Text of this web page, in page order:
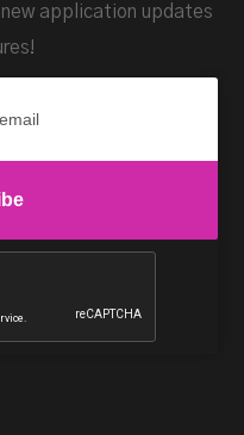
application updates